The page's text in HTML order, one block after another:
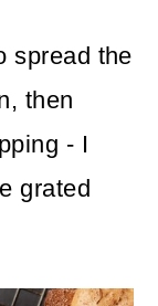
spread the
then
- I
grated